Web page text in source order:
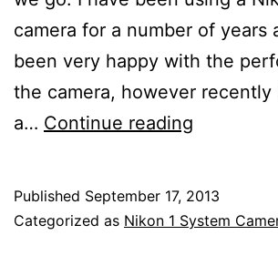
camera for a number of years
been very happy with the
the camera, however recently
a… Continue reading
Versus
Published September 17, 2013
Categorized as Nikon 1 System